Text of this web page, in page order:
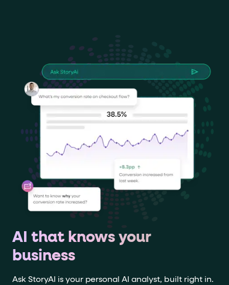
AI that knows your
business
Ask StoryAI is your personal AI analyst, built right in.